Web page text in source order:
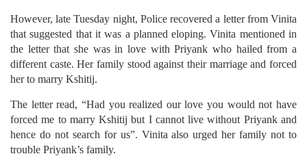
However, late Tuesday night, Police recovered a letter from Vinita
that suggested that it was a planned eloping. Vinita mentioned in
the letter that she was in love with Priyank who hailed from a
different caste. Her family stood against their marriage and forced
her to marry Kshitij.
The letter read, “Had you realized our love you would not have
forced me to marry Kshitij but I cannot live without Priyank and
hence do not search for us”. Vinita also urged her family not to
trouble Priyank’s family.